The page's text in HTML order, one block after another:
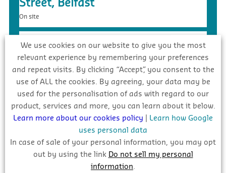
Street, Belfast
On site
£5.4m – Faughanvale GAA Dome &
3G Playing Surface, Greysteel
We use cookies on our website to give you the most
relevant experience by remembering your preferences
and repeat visits. By clicking “Accept”, you consent to the
use of ALL the cookies. By agreeing, your data may be
used for the personalisation of ads with regard to our
product, services and more, you can learn about it below.
Learn more about our cookies policy
Learn how Google
uses personal data
In case of sale of your personal information, you may opt
out by using the link Do not sell my personal
information